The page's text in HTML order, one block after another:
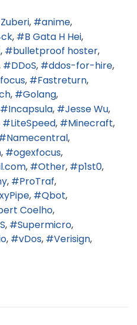
anime
B Gata H Hei
bulletproof hoster
DDoS
ddos-for-hire
Fastreturn
Golang
Incapsula
Jesse Wu
LiteSpeed
Minecraft
Namecentral
ogexfocus
Other
p1st0
ProTraf
Qbot
Coelho
Supermicro
vDos
Verisign